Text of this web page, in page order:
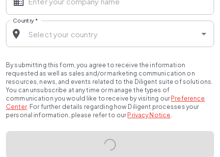
Country *
By submitting this form, you agree to receive the information
requested as well as sales and/or marketing communication on
resources, news, and events related to the Diligent suite of solutions.
You can unsubscribe at any time or manage the types of
communication you would like to receive by visiting our Preference
Center. For further details regarding how Diligent processes your
personal information, please refer to our Privacy Notice.